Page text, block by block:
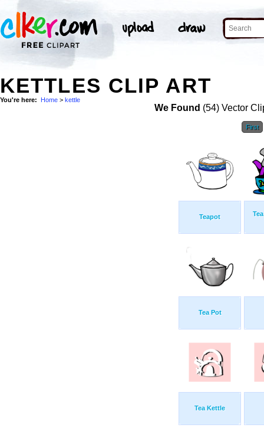
KETTLES CLIP ART
You're here: Home > kettle
We Found (54) Vector
First
Teapot
Tea Pot
Tea Kettle